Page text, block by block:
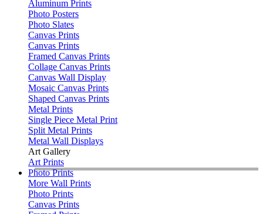
Aluminum Prints
Photo Posters
Photo Slates
Canvas Prints
Canvas Prints
Framed Canvas Prints
Collage Canvas Prints
Canvas Wall Display
Mosaic Canvas Prints
Shaped Canvas Prints
Metal Prints
Single Piece Metal Print
Split Metal Prints
Metal Wall Displays
Art Gallery
Art Prints
Photo Prints
More Wall Prints
Photo Prints
Canvas Prints